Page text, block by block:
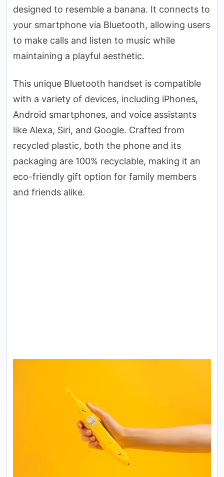
designed to resemble a banana. It connects to
your smartphone via Bluetooth, allowing users
to make calls and listen to music while
maintaining a playful aesthetic.
This unique Bluetooth handset is compatible
with a variety of devices, including iPhones,
Android smartphones, and voice assistants
like Alexa, Siri, and Google. Crafted from
recycled plastic, both the phone and its
packaging are 100% recyclable, making it an
eco-friendly gift option for family members
and friends alike.